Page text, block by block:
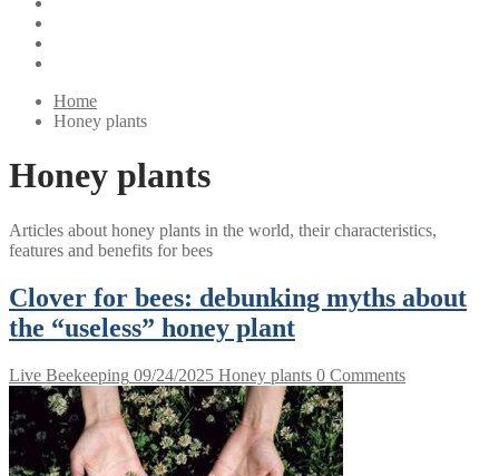
Home
Honey plants
Honey plants
Articles about honey plants in the world, their characteristics,
features and benefits for bees
Clover for bees: debunking myths about
the “useless” honey plant
Live Beekeeping 09/24/2025 Honey plants 0 Comments